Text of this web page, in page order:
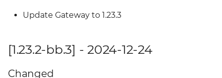
Update Gateway to 1.23.3
[1.23.2-bb.3] - 2024-12-24
Changed